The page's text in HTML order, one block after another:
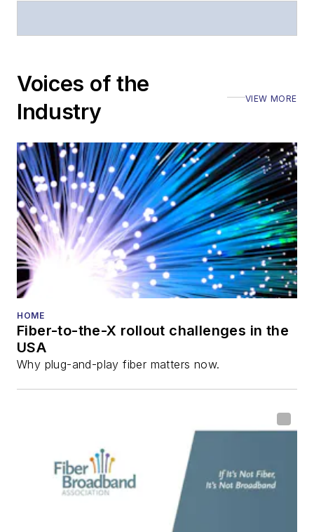
Voices of the
Industry
VIEW MORE
HOME
Fiber-to-the-X rollout challenges in the
USA
Why plug-and-play fiber matters now.